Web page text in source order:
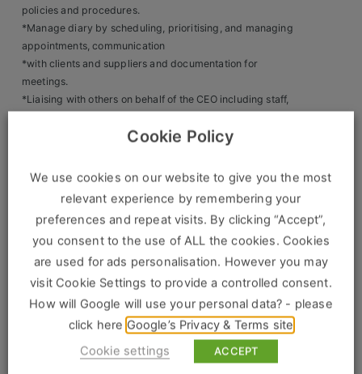
Hospitality & Leisure
Sales Sectors
Construction, Property & Engineering
Logistics
IT & Telecoms Sales
About Us
policies and procedures.
*Manage diary by scheduling, prioritising, and managing
appointments, communication
*with clients and suppliers and documentation for
meetings.
*Liaising with others on behalf of the CEO including staff,
*Maintain effective communication and working
operational level, Senior management team and key
*Booking and arranging travel, transport, and
accommodation – Business and personal
travel.
*Managing home bills, payments and ensuring up to date
policies for vehicles and the
private properties/assets
*Organising meetings, appointments, and events as
*Organising refreshments or meals as directed for
Cookie Policy
We use cookies on our website to give you the most
relevant experience by remembering your
preferences and repeat visits. By clicking “Accept”,
you consent to the use of ALL the cookies. Cookies
are used for ads personalisation. However you may
visit Cookie Settings to provide a controlled consent.
How will Google will use your personal data? - please
click here Google’s Privacy & Terms site
Cookie settings
ACCEPT